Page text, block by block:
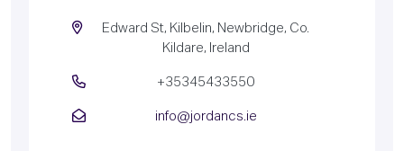
Edward St, Kilbelin, Newbridge, Co.
Kildare, Ireland
+35345433550
info@jordancs.ie